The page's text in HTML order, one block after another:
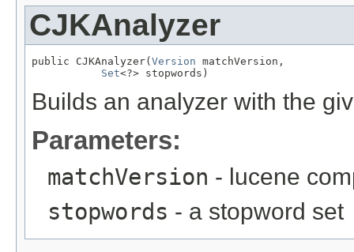
CJKAnalyzer
public CJKAnalyzer(Version matchVersion,
Set<?> stopwords)
Builds an analyzer with the
Parameters:
matchVersion - lucene
stopwords - a stopword set